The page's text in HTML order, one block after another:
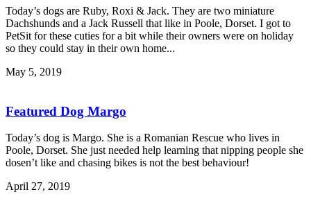
Today’s dogs are Ruby, Roxi & Jack. They are two miniature
Dachshunds and a Jack Russell that like in Poole, Dorset. I got to
PetSit for these cuties for a bit while their owners were on holiday
so they could stay in their own home...
May 5, 2019
Featured Dog Margo
Today’s dog is Margo. She is a Romanian Rescue who lives in
Poole, Dorset. She just needed help learning that nipping people she
dosen’t like and chasing bikes is not the best behaviour!
April 27, 2019